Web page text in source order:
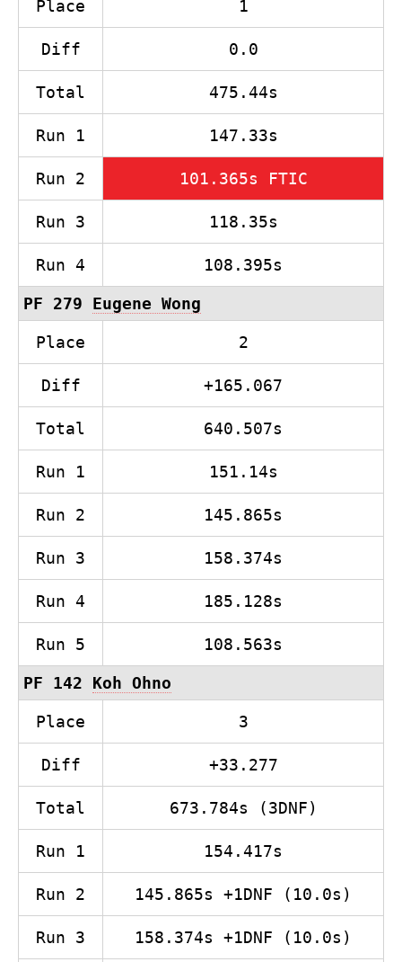
Place 1
Diff 0.0
Total 475.44s
Run 1 147.33s
Run 2 101.365s FTIC
Run 3 118.35s
Run 4 108.395s
PF 279 Eugene Wong
Place 2
Diff +165.067
Total 640.507s
Run 1 151.14s
Run 2 145.865s
Run 3 158.374s
Run 4 185.128s
Run 5 108.563s
PF 142 Koh Ohno
Place 3
Diff +33.277
Total 673.784s (3DNF)
Run 1 154.417s
Run 2 145.865s +1DNF (10.0s)
Run 3 158.374s +1DNF (10.0s)